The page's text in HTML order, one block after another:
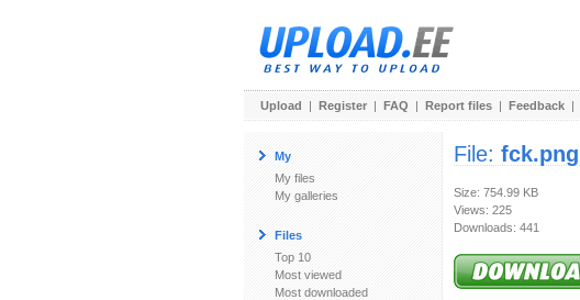
Upload | Register | FAQ | Report files | Feedback |
My
My files
My galleries
Files
Top 10
Most viewed
Most downloaded
File: fck.png
Size: 754.99 KB
Views: 225
Downloads: 441